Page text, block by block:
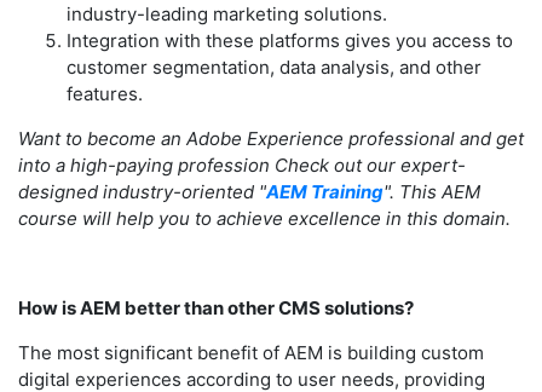
industry-leading marketing solutions.
Integration with these platforms gives you access to
customer segmentation, data analysis, and other
features.
Want to become an Adobe Experience professional and get
into a high-paying profession Check out our expert-
designed industry-oriented "AEM Training". This AEM
course will help you to achieve excellence in this domain.
How is AEM better than other CMS solutions?
The most significant benefit of AEM is building custom
digital experiences according to user needs, providing